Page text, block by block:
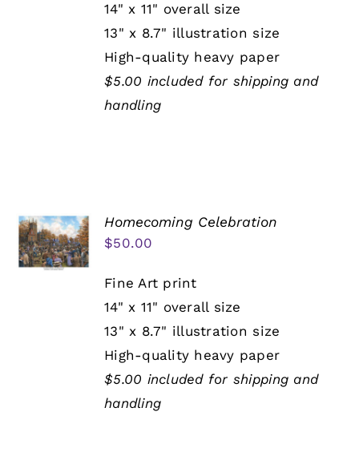
14" x 11" overall size
13" x 8.7" illustration size
High-quality heavy paper
$5.00 included for shipping and
handling
Homecoming Celebration
$50.00
Fine Art print
14" x 11" overall size
13" x 8.7" illustration size
High-quality heavy paper
$5.00 included for shipping and
handling